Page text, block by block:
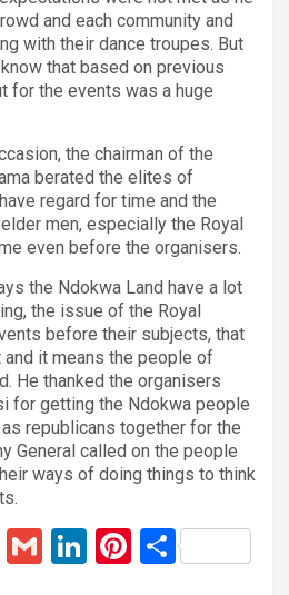
and each community and
with their dance troupes. But
that based on previous
for the events was a huge
the chairman of the
berated the elites of
regard for time and the
men, especially the Royal
even before the organisers.
the Ndokwa Land have a lot
the issue of the Royal
before their subjects, that
it means the people of
He thanked the organisers
for getting the Ndokwa people
republicans together for the
General called on the people
ways of doing things to think
Di
G
Li
Pi S